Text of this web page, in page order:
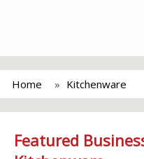
Home Kitchenware
Featured